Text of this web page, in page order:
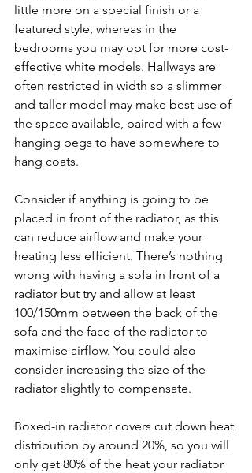
little more on a special finish or a
featured style, whereas in the
bedrooms you may opt for more cost-
effective white models. Hallways are
often restricted in width so a slimmer
and taller model may make best use of
the space available, paired with a few
hanging pegs to have somewhere to
hang coats.
Consider if anything is going to be
placed in front of the radiator, as this
can reduce airflow and make your
heating less efficient. There’s nothing
wrong with having a sofa in front of a
radiator but try and allow at least
100/150mm between the back of the
sofa and the face of the radiator to
maximise airflow. You could also
consider increasing the size of the
radiator slightly to compensate.
Boxed-in radiator covers cut down heat
distribution by around 20%, so you will
only get 80% of the heat your radiator